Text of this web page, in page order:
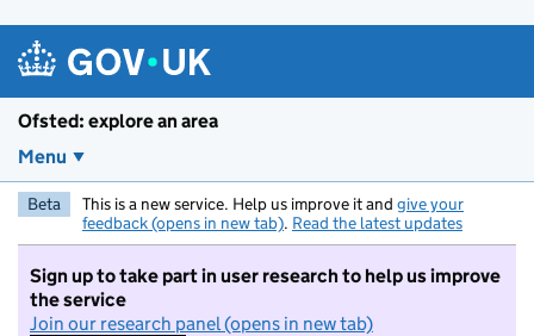
Ofsted: explore an area
Menu
Beta This is a new service. Help us improve it and give your
feedback (opens in new tab). Read the latest updates
Sign up to take part in user research to help us improve
the service
Join our research panel (opens in new tab)